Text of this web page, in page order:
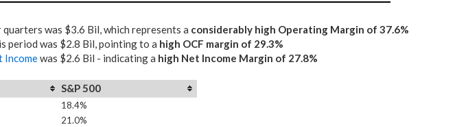
was $3.6 Bil, which represents a considerably high Operating Margin of 37.6%
period was $2.8 Bil, pointing to a high OCF margin of 29.3%
Incomewas $2.6 Bil - indicating a high Net Income Margin of 27.8%
S&P 500
18.4%
21.0%